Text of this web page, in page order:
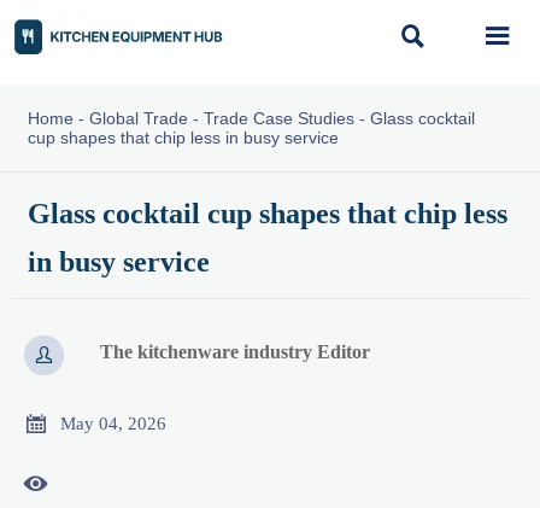
 
Home - Global Trade - Trade Case Studies- Glass cocktail
cup shapes that chip less in busy service
Glass cocktail cup shapes that chip less
in busy service
 The kitchenware industry Editor
 May 04, 2026
